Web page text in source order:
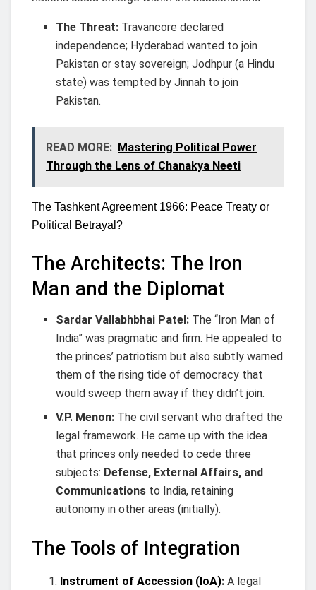
The Threat: Travancore declared
independence; Hyderabad wanted to join
Pakistan or stay sovereign; Jodhpur (a Hindu
state) was tempted by Jinnah to join
Pakistan.
READ MORE: Mastering Political Power
Through the Lens of Chanakya Neeti
The Tashkent Agreement 1966: Peace Treaty or
Political Betrayal?
The Architects: The Iron
Man and the Diplomat
Sardar Vallabhbhai Patel: The “Iron Man of
India” was pragmatic and firm. He appealed to
the princes’ patriotism but also subtly warned
them of the rising tide of democracy that
would sweep them away if they didn’t join.
V.P. Menon: The civil servant who drafted the
legal framework. He came up with the idea
that princes only needed to cede three
subjects: Defense, External Affairs, and
Communications to India, retaining
autonomy in other areas (initially).
The Tools of Integration
Instrument of Accession (IoA): A legal